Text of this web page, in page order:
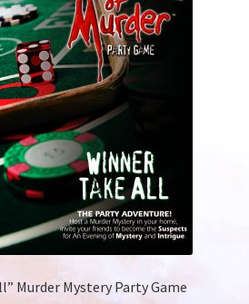
Murder Mystery Party Game